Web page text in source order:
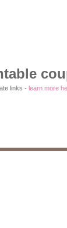
links - learn more